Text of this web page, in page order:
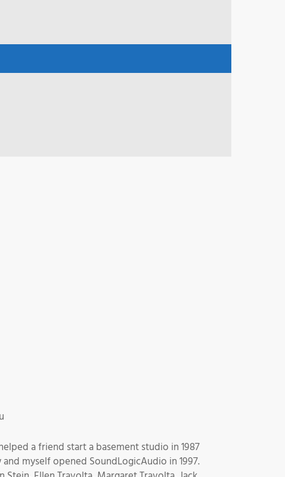
a friend start a basement studio in 1987
myself opened SoundLogicAudio in 1997.